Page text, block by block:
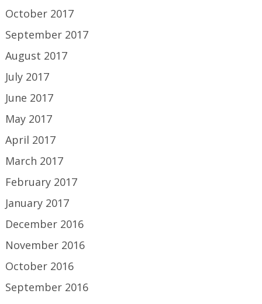
October 2017
September 2017
August 2017
July 2017
June 2017
May 2017
April 2017
March 2017
February 2017
January 2017
December 2016
November 2016
October 2016
September 2016